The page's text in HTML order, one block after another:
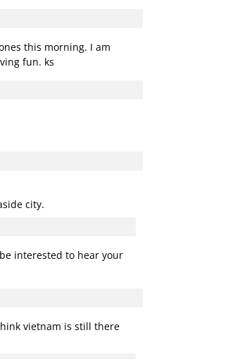
this morning. I am
fun. ks
city.
interested to hear your
vietnam is still there